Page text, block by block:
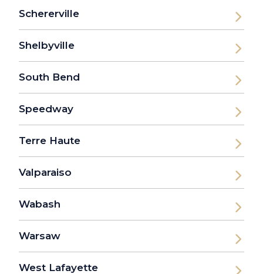
Schererville
Shelbyville
South Bend
Speedway
Terre Haute
Valparaiso
Wabash
Warsaw
West Lafayette